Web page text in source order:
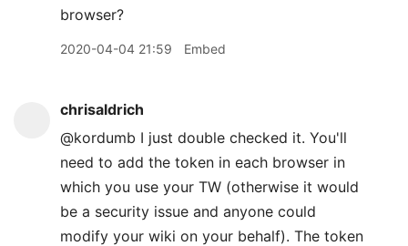
browser?
2020-04-04 21:59 Embed
chrisaldrich
@kordumb I just double checked it. You'll
need to add the token in each browser in
which you use your TW (otherwise it would
be a security issue and anyone could
modify your wiki on your behalf). The token